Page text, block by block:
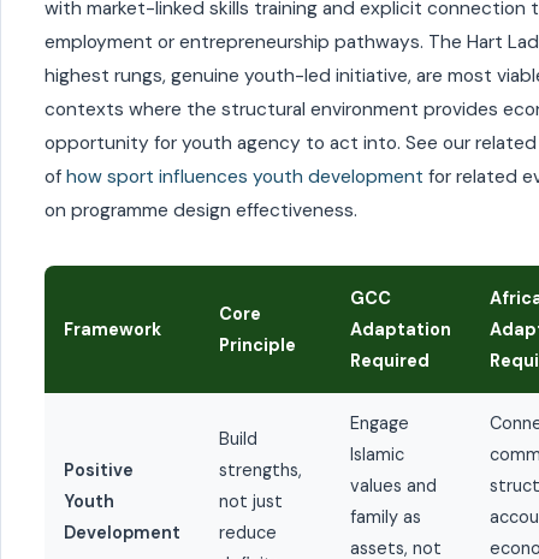
with market-linked skills training and explicit connection
employment or entrepreneurship pathways. The Hart
highest rungs, genuine youth-led initiative, are most
contexts where the structural environment provides
opportunity for youth agency to act into. See our related
of how sport influences youth development for related
on programme design effectiveness.
Framework
Core
Principle
GCC
Adaptation
Required
Positive
Youth
Development
Build
strengths,
not just
reduce
Engage
Islamic
values and
family as
assets, not